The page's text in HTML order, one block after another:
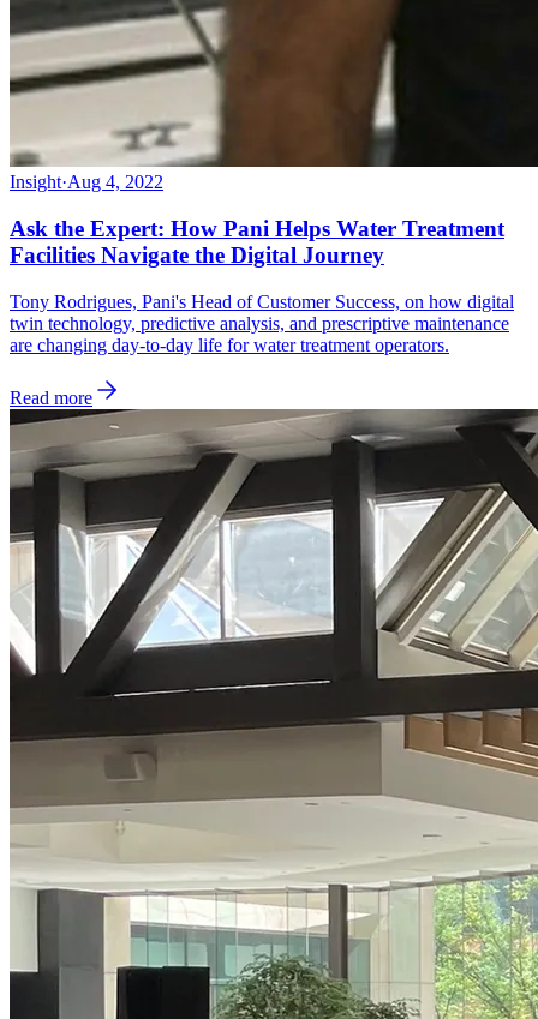
Insight·Aug 4, 2022
Ask the Expert: How Pani Helps Water Treatment
Facilities Navigate the Digital Journey
Tony Rodrigues, Pani's Head of Customer Success, on how digital
twin technology, predictive analysis, and prescriptive maintenance
are changing day-to-day life for water treatment operators.
Read more